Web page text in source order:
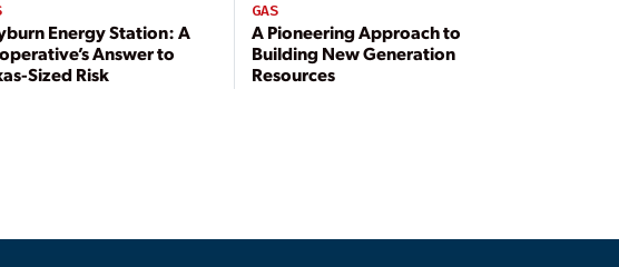
Energy Station: A
Answer to
Sized Risk
GAS
A Pioneering Approach to
Building New Generation
Resources